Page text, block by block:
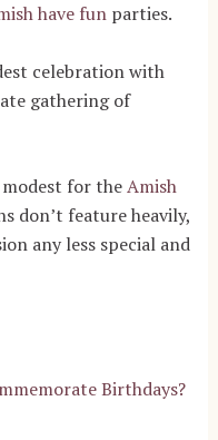
have funparties.
celebration with
gathering of
for theAmish
don’t feature heavily,
any less special and
Birthdays?